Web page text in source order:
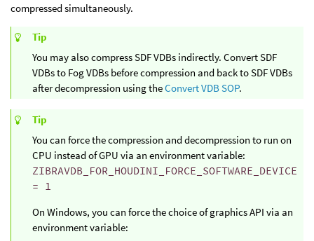
compressed simultaneously.
Tip
You may also compress SDF VDBs indirectly. Convert SDF
VDBs to Fog VDBs before compression and back to SDF VDBs
after decompression using theConvert VDB SOP.
Tip
You can force the compression and decompression to run on
CPU instead of GPU via an environment variable:
ZIBRAVDB_FOR_HOUDINI_FORCE_SOFTWARE_DEVICE
= 1
On Windows, you can force the choice of graphics API via an
environment variable: